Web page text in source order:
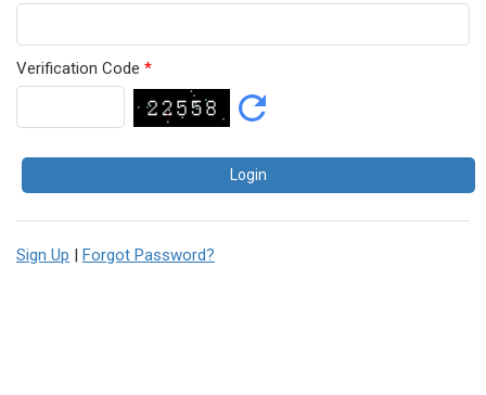
Verification Code *
Sign Up | Forgot Password?